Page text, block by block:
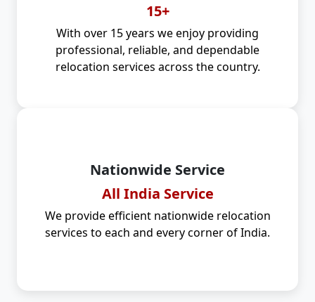
15+
With over 15 years we enjoy providing
professional, reliable, and dependable
relocation services across the country.
Nationwide Service
All India Service
We provide efficient nationwide relocation
services to each and every corner of India.